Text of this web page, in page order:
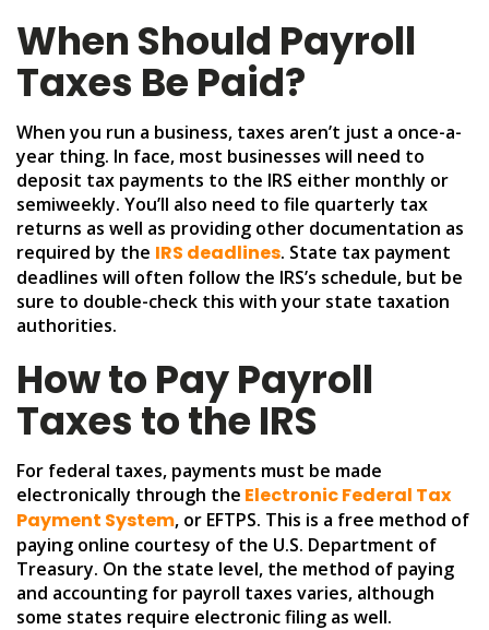
When Should Payroll
Taxes Be Paid?
When you run a business, taxes aren’t just a once-a-
year thing. In face, most businesses will need to
deposit tax payments to the IRS either monthly or
semiweekly. You’ll also need to file quarterly tax
returns as well as providing other documentation as
required by the IRS deadlines. State tax payment
deadlines will often follow the IRS’s schedule, but be
sure to double-check this with your state taxation
authorities.
How to Pay Payroll
Taxes to the IRS
For federal taxes, payments must be made
electronically through the Electronic Federal Tax
Payment System, or EFTPS. This is a free method of
paying online courtesy of the U.S. Department of
Treasury. On the state level, the method of paying
and accounting for payroll taxes varies, although
some states require electronic filing as well.